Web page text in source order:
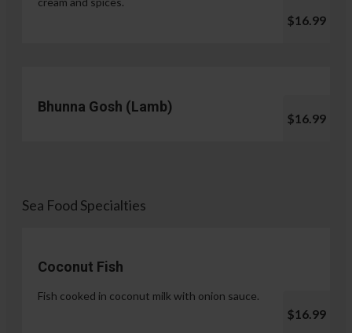
$16.99
Bhunna Gosh (Lamb)
$16.99
Sea Food Specialties
Coconut Fish
Fish cooked in coconut milk with onion sauce.
$16.99